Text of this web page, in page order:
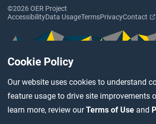
Cookie Policy
Our website uses cookies to understand
feature usage to drive site improvements
learn more, review ourTerms of Use and
©2026 OER Project
AccessibilityData UsageTermsPrivacyContact